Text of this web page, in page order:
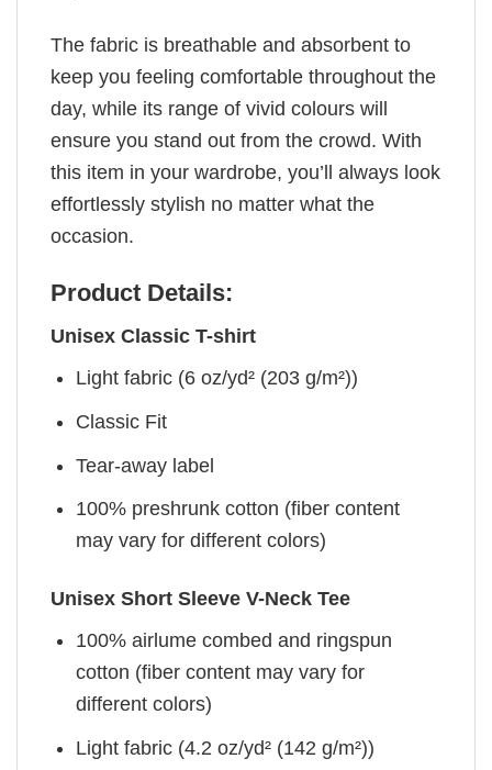
The fabric is breathable and absorbent to
keep you feeling comfortable throughout the
day, while its range of vivid colours will
ensure you stand out from the crowd. With
this item in your wardrobe, you’ll always look
effortlessly stylish no matter what the
occasion.
Product Details:
Unisex Classic T-shirt
Light fabric (6 oz/yd² (203 g/m²))
Classic Fit
Tear-away label
100% preshrunk cotton (fiber content
may vary for different colors)
Unisex Short Sleeve V-Neck Tee
100% airlume combed and ringspun
cotton (fiber content may vary for
different colors)
Light fabric (4.2 oz/yd² (142 g/m²))